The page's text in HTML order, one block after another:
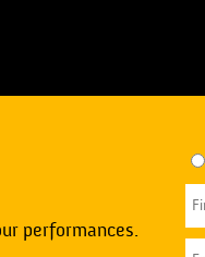
performances.